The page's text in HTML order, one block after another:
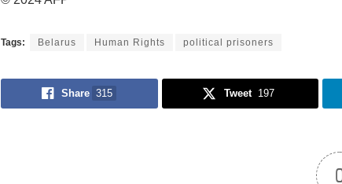
Tags: Belarus Human Rights political prisoners
Share 315 Tweet 197